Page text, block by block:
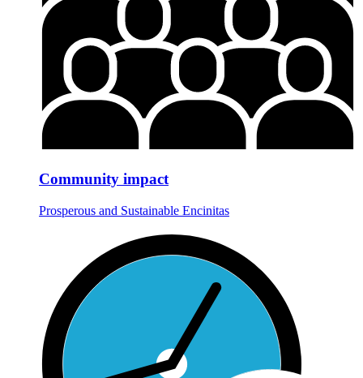
Community impact
Prosperous and Sustainable Encinitas